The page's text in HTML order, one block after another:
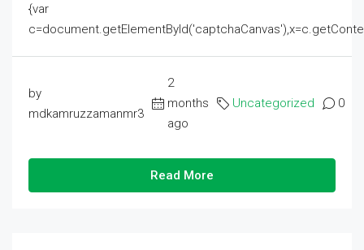
{var
by
mdkamruzzamanmr3
2
months
ago
Uncategorized 0
Read More